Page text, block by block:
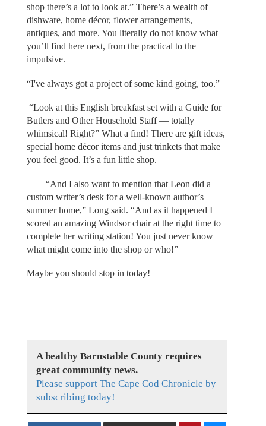
shop there’s a lot to look at.” There’s a wealth of
dishware, home décor, flower arrangements,
antiques, and more. You literally do not know what
you’ll find here next, from the practical to the
impulsive.
“I've always got a project of some kind going, too.”
“Look at this English breakfast set with a Guide for
Butlers and Other Household Staff — totally
whimsical! Right?” What a find! There are gift ideas,
special home décor items and just trinkets that make
you feel good. It’s a fun little shop.
“And I also want to mention that Leon did a
custom writer’s desk for a well-known author’s
summer home,” Long said. “And as it happened I
scored an amazing Windsor chair at the right time to
complete her writing station! You just never know
what might come into the shop or who!”
Maybe you should stop in today!
A healthy Barnstable County requires
great community news.
Please support The Cape Cod Chronicle by
subscribing today!